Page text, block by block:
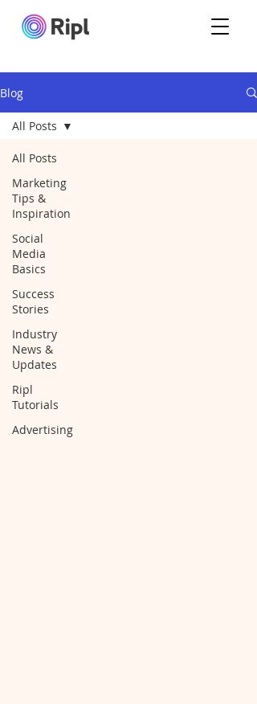
Blog
All Posts
Marketing
Tips &
Inspiration
Social
Media
Basics
Success
Stories
Industry
News &
Updates
Ripl
Tutorials
Advertising
All Posts